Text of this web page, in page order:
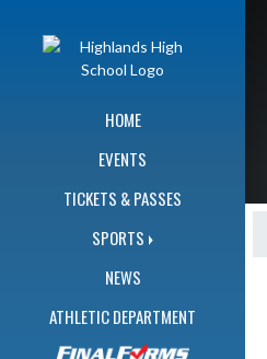
HOME
EVENTS
TICKETS & PASSES
SPORTS
NEWS
ATHLETIC DEPARTMENT